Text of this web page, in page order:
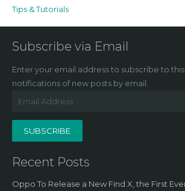
Tips & Tutorials
Subscribe via Email
Enter your email address to subscribe to
notifications of new posts by email.
SUBSCRIBE
Recent Posts
Oppo To Release a New Find X, the First